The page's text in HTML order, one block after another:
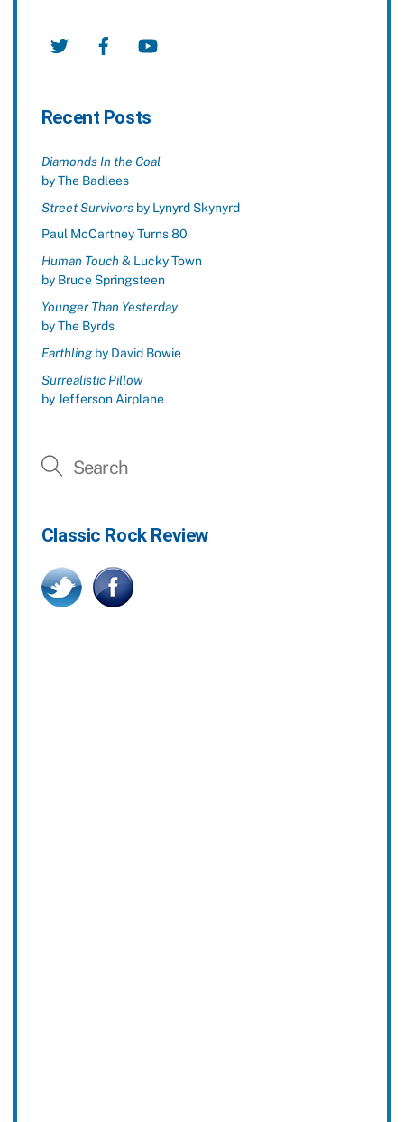
Twitter Facebook
Recent Posts
Diamonds In the Coal
by The Badlees
Street Survivorsby Lynyrd Skynyrd
Paul McCartney Turns 80
Human Touch& Lucky Town
by Bruce Springsteen
Younger Than Yesterday
by The Byrds
Earthlingby David Bowie
Surrealistic Pillow
by Jefferson Airplane
Classic Rock Review